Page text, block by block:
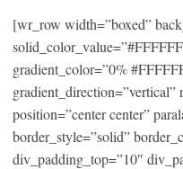
[wr_row width=”boxed”
gradient_color=”0%
gradient_direction=”vertical”
position=”center center”
border_style=”solid”
div_padding_top=”10″